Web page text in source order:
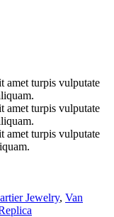
amet turpis vulputate
amet turpis vulputate
amet turpis vulputate
Jewelry, Van